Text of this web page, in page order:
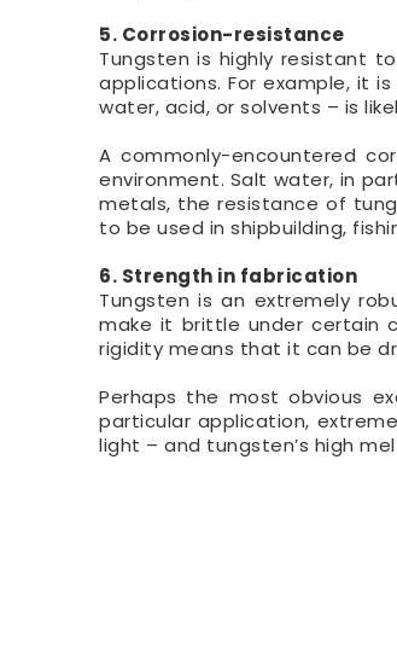
5. Corrosion-resistance
Tungsten is highly resistant
applications. For example, it
water, acid, or solvents – is
A commonly-encountered
environment. Salt water, in
metals, the resistance of
to be used in shipbuilding,
6. Strength in fabrication
Tungsten is an extremely
make it brittle under certain
rigidity means that it can be
Perhaps the most obvious
particular application,
light – and tungsten’s high